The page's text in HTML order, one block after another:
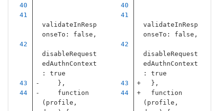
validateInResp
onseTo : false ,
validateInResp
onseTo : false ,
disableRequest
edAuthnContext
:
true
disableRequest
edAuthnContext
:
true
},
},
function
( profile ,
function
( profile ,